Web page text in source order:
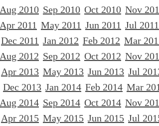
Aug 2010 Sep 2010 Oct 2010 Nov
Apr 2011 May 2011 Jun 2011 Jul 2011
Dec 2011 Jan 2012 Feb 2012 Mar
Aug 2012 Sep 2012 Oct 2012 Nov
Apr 2013 May 2013 Jun 2013 Jul
Dec 2013 Jan 2014 Feb 2014 Mar
Aug 2014 Sep 2014 Oct 2014 Nov
Apr 2015 May 2015 Jun 2015 Jul